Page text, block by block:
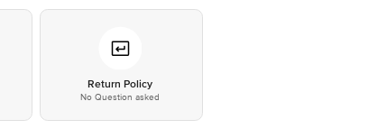
Return Policy
No Question asked